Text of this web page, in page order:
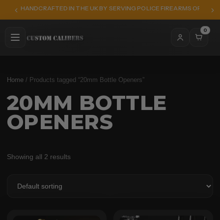
HANDCRAFTED IN THE UK BY SERVING POLICE FIREARMS
0
Home / Products tagged “20mm Bottle Openers”
20MM BOTTLE
OPENERS
Showing all 2 results